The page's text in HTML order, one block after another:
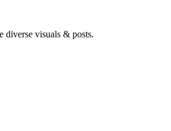
diverse visuals & posts.